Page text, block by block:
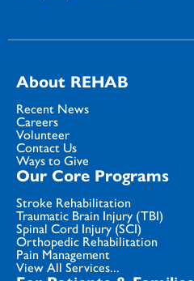
About REHAB
Recent News
Careers
Volunteer
Contact Us
Ways to Give
Our Core Programs
Stroke Rehabilitation
Traumatic Brain Injury (TBI)
Spinal Cord Injury (SCI)
Orthopedic Rehabilitation
Pain Management
View All Services...